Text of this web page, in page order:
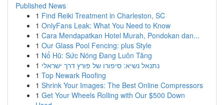
Published News
1 Find Reiki Treatment in Charleston, SC
1 OnlyFans Leak: What You Need to Know
1 Cara Mendapatkan Hotel Murah, Pondokan dan...
1 Our Glass Pool Fencing: plus Style
1 Nổ Hũ: Sức Nóng Đang Luôn Tăng
1 נתנאל נשיא: סיפורו של פורץ דרך ישראלי
1 Top Newark Roofing
1 Shrink Your Images: The Best Online Compressors
1 Get Your Wheels Rolling with Our $500 Down